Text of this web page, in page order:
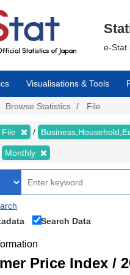
e-Stat
Visualisations & Tools
Browse Statistics File
File
Monthly
Search Data
Price Index /